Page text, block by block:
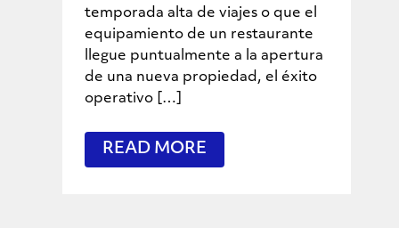
temporada alta de viajes o que el
equipamiento de un restaurante
llegue puntualmente a la apertura
de una nueva propiedad, el éxito
operativo […]
READ MORE